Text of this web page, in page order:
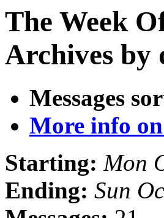
The Week
Archives by
Messages
More info
Starting: Mon
Ending: Sun